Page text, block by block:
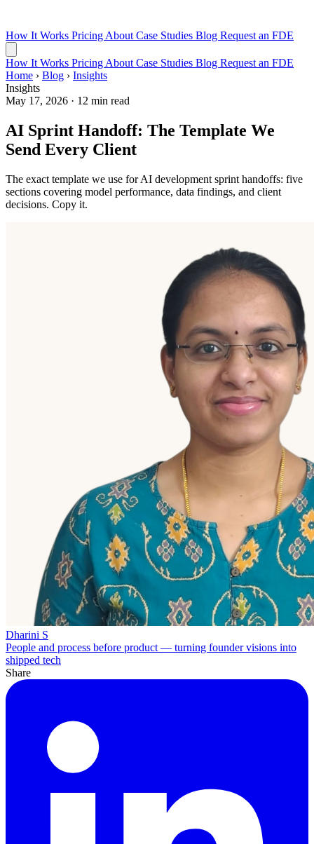
How It Works Pricing About Case Studies Blog Request an FDE
How It Works Pricing About Case Studies Blog Request an FDE
Home › Blog › Insights
Insights
May 17, 2026 · 12 min read
AI Sprint Handoff: The Template We
Send Every Client
The exact template we use for AI development sprint handoffs: five
sections covering model performance, data findings, and client
decisions. Copy it.
Dharini S
People and process before product — turning founder visions into
shipped tech
Share